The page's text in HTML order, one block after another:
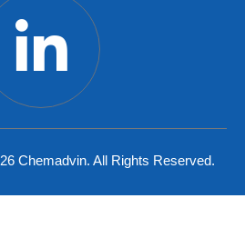
Chemadvin. All Rights Reserved.